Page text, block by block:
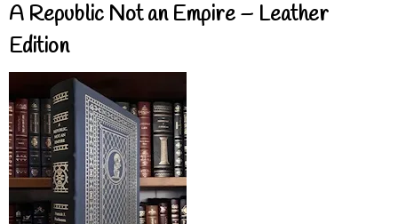
A Republic Not an Empire – Leather
Edition